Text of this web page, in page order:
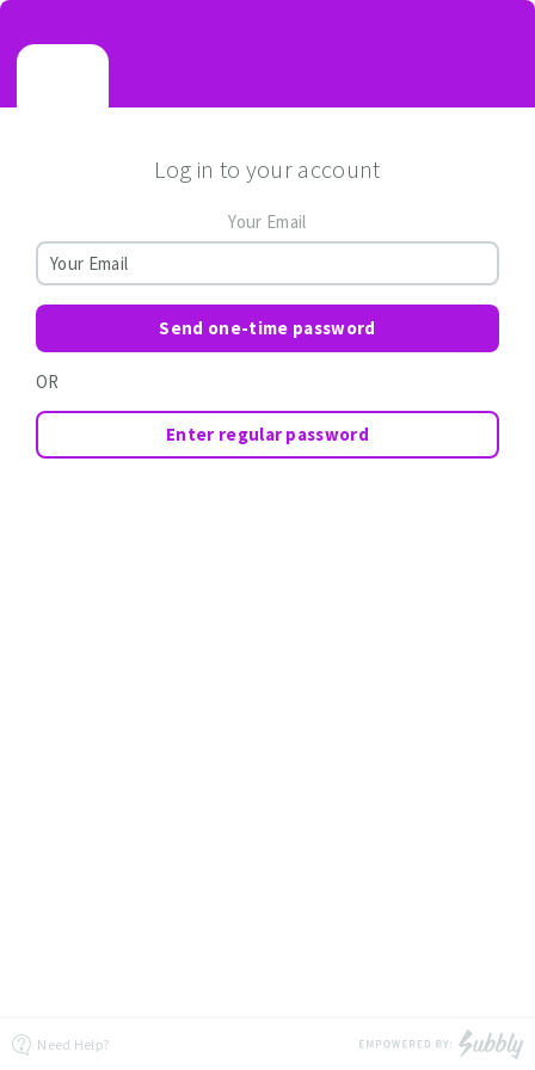
Log in to your account
Your Email
Send one-time password
OR
Enter regular password
Need Help?